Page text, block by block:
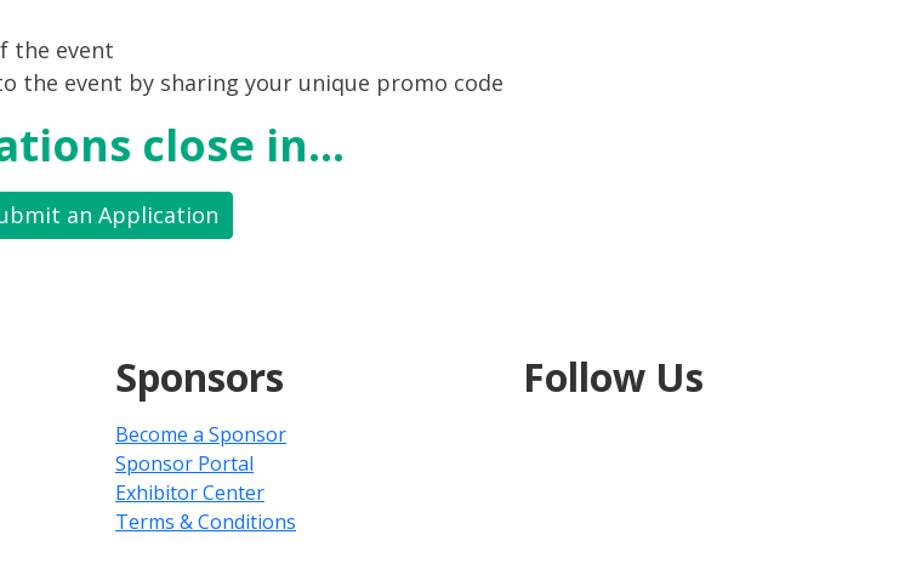
the event
the event by sharing your unique promo code
close in...
an Application
Sponsors
Become a Sponsor
Sponsor Portal
Exhibitor Center
Terms & Conditions
Follow Us